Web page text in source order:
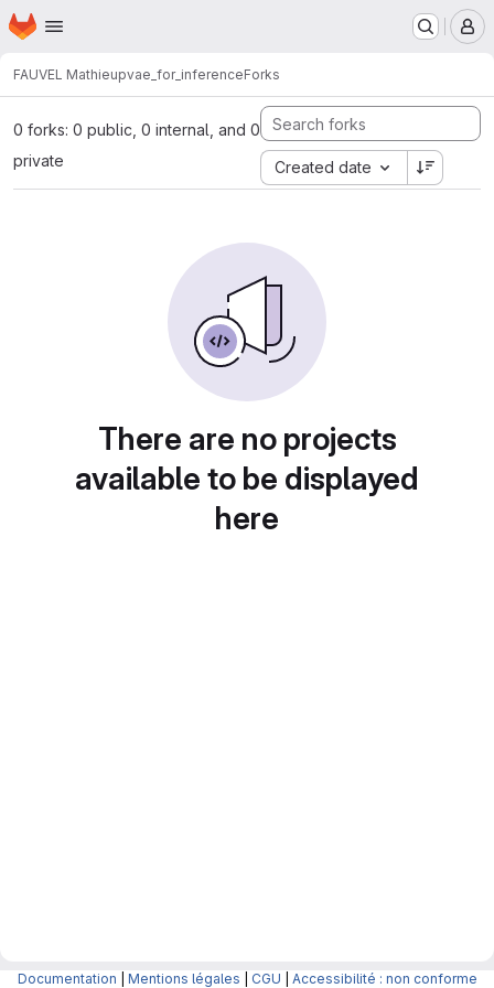
Skip to main content
Homepage
FAUVEL Mathieupvae_for_inferenceForks
0 forks: 0 public, 0 internal, and 0
private
Created date
There are no projects
available to be displayed
here
Documentation Mentions légales CGU Accessibilité : non conforme